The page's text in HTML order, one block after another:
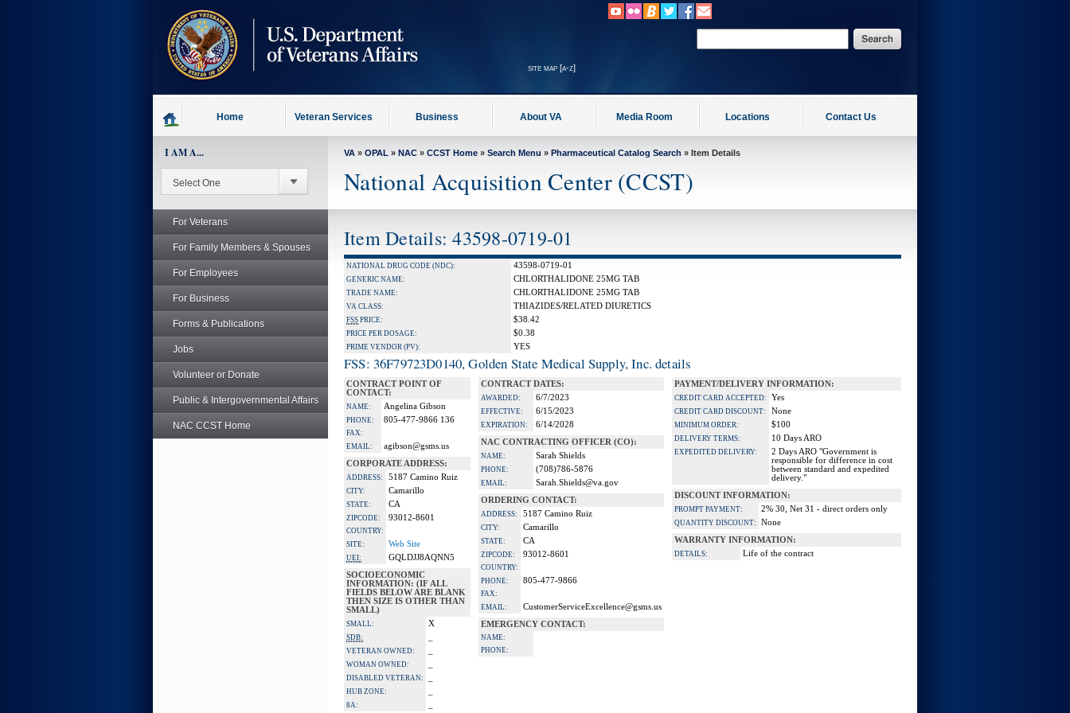
site map [a-z]
Home Veteran Services Business About VA Media Room Locations Contact Us
I AM A...
For Veterans
For Family Members & Spouses
For Employees
For Business
Forms & Publications
Jobs
Volunteer or Donate
Public & Intergovernmental Affairs
NAC CCST Home
VA » OPAL » NAC » CCST Home » Search Menu » Pharmaceutical Catalog Search » Item Details
National Acquisition Center (CCST)
Item Details: 43598-0719-01
NATIONAL DRUG CODE (NDC): 43598-0719-01
GENERIC NAME: CHLORTHALIDONE 25MG TAB
TRADE NAME: CHLORTHALIDONE 25MG TAB
VA CLASS: THIAZIDES/RELATED DIURETICS
FSS PRICE: $38.42
PRICE PER DOSAGE: $0.38
PRIME VENDOR (PV): YES
FSS: 36F79723D0140, Golden State Medical Supply, Inc. details
CONTRACT POINT OF
CONTACT:
NAME: Angelina Gibson
PHONE: 805-477-9866 136
FAX:
EMAIL:
agibson@gsms.us
CORPORATE ADDRESS:
ADDRESS: 5187 Camino Ruiz
CITY: Camarillo
STATE: CA
ZIPCODE: 93012-8601
COUNTRY:
SITE:
Web Site
UEI:
GQLDJJ8AQNN5
SOCIOECONOMIC
INFORMATION: (IF ALL
FIELDS BELOW ARE BLANK
THEN SIZE IS OTHER THAN
SMALL)
SMALL: X
SDB:
VETERAN OWNED:
WOMAN OWNED:
DISABLED VETERAN:
HUB ZONE:
8A:
CONTRACT DATES:
AWARDED: 6/7/2023
EFFECTIVE: 6/15/2023
EXPIRATION:
6/14/2028
NAC CONTRACTING OFFICER (CO):
NAME: Sarah Shields
PHONE: (708)786-5876
EMAIL:
Sarah.Shields@va.gov
ORDERING CONTACT:
ADDRESS: 5187 Camino Ruiz
CITY: Camarillo
STATE: CA
ZIPCODE: 93012-8601
COUNTRY:
PHONE:
805-477-9866
FAX:
EMAIL:
CustomerServiceExcellence@gsms.us
EMERGENCY CONTACT:
NAME:
PHONE:
PAYMENT/DELIVERY INFORMATION:
CREDIT CARD ACCEPTED: Yes
CREDIT CARD DISCOUNT: None
MINIMUM ORDER: $100
DELIVERY TERMS: 10 Days ARO
EXPEDITED DELIVERY:
2 Days ARO "Government is
responsible for difference in cost
between standard and expedited
delivery."
DISCOUNT INFORMATION:
PROMPT PAYMENT: 2% 30, Net 31 - direct orders only
QUANTITY DISCOUNT:
None
WARRANTY INFORMATION:
DETAILS: Life of the contract